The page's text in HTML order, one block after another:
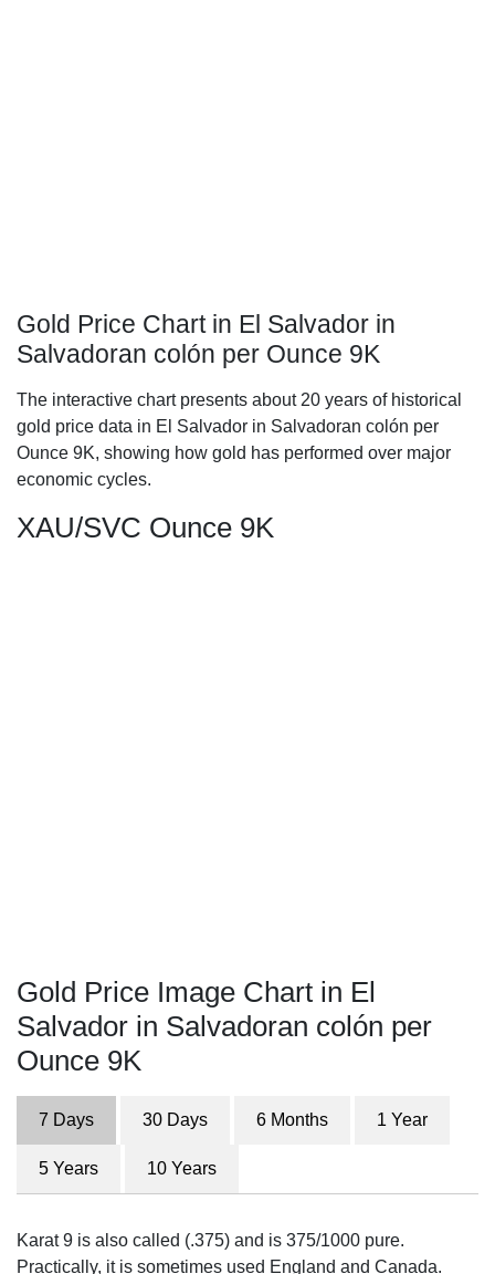
Gold Price Chart in El Salvador in
Salvadoran colón per Ounce 9K
The interactive chart presents about 20 years of historical
gold price data in El Salvador in Salvadoran colón per
Ounce 9K, showing how gold has performed over major
economic cycles.
XAU/SVC Ounce 9K
Gold Price Image Chart in El
Salvador in Salvadoran colón per
Ounce 9K
7 Days 30 Days 6 Months 1 Year
5 Years 10 Years
Karat 9 is also called (.375) and is 375/1000 pure.
Practically, it is sometimes used England and Canada.